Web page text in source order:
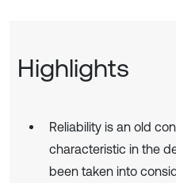
Highlights
Reliability is an old
characteristic in the
been taken into